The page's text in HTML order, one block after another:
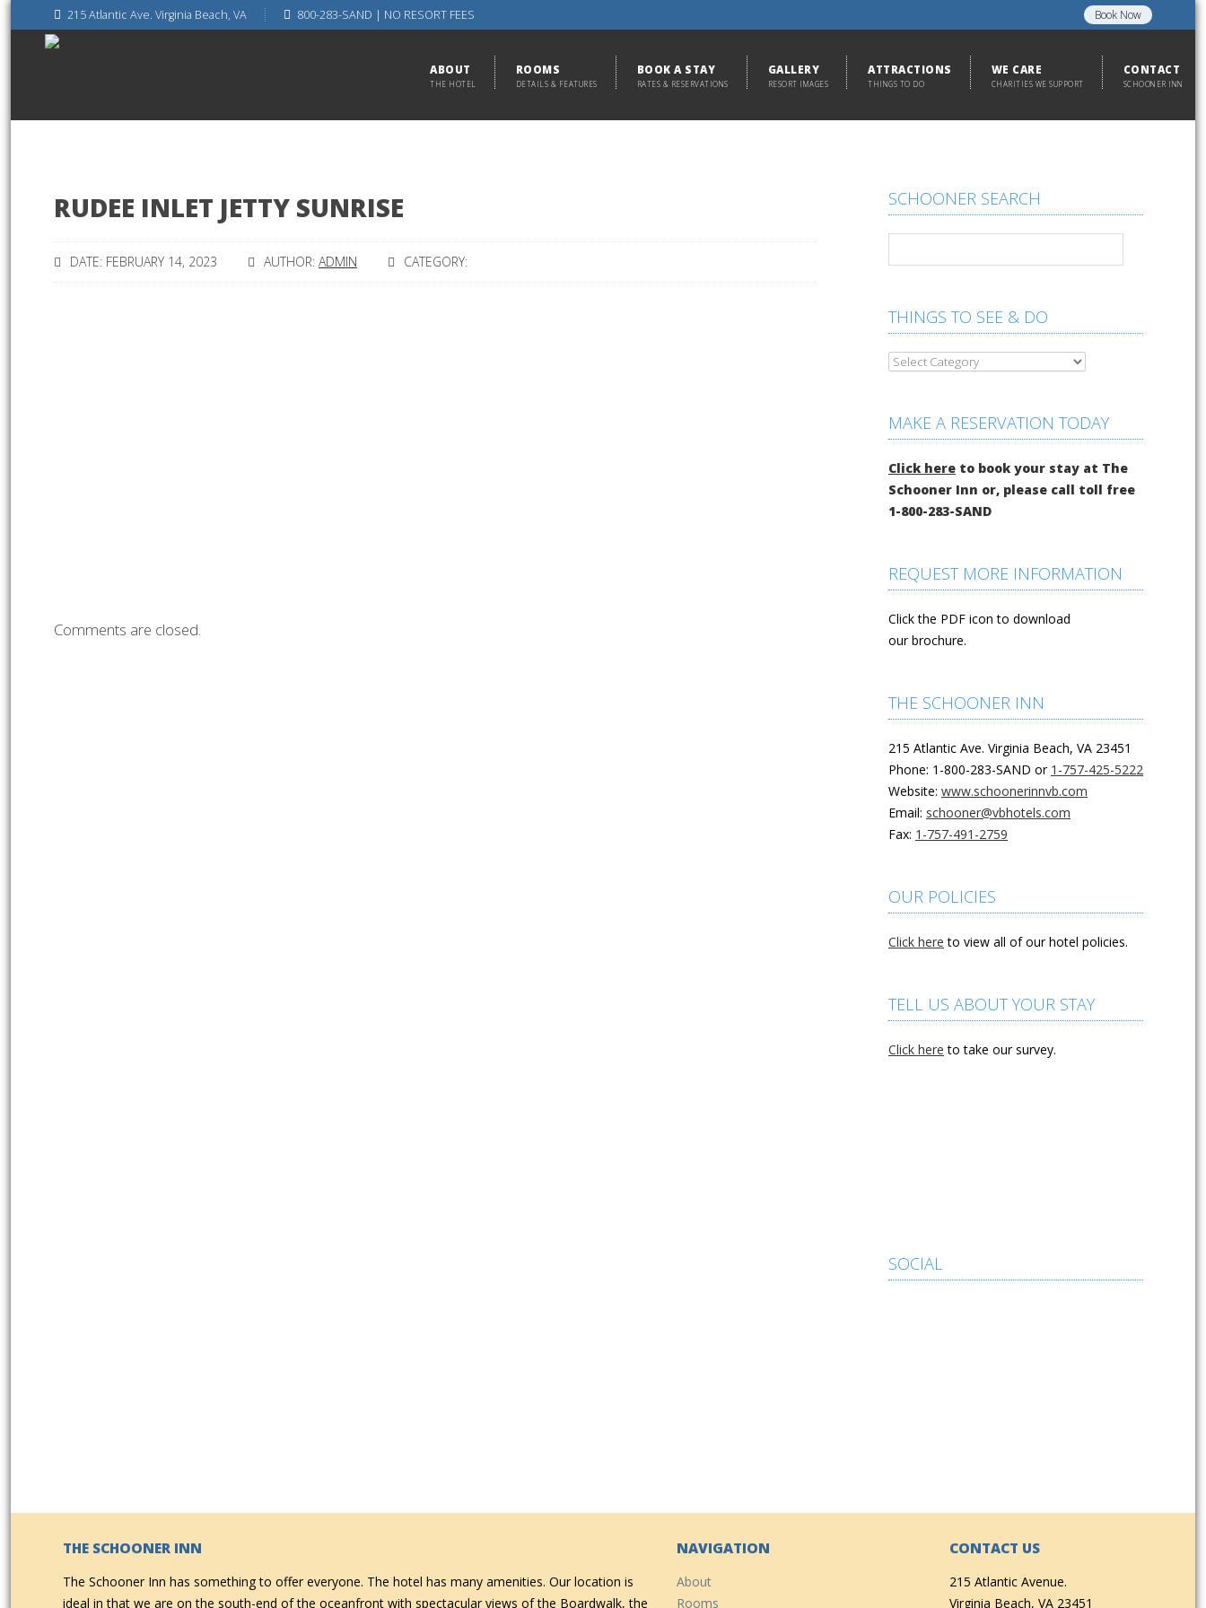
215 Atlantic Ave. Virginia Beach, VA 800-283-SAND | NO RESORT FEES Book Now
ABOUT
THE HOTEL
ROOMS
DETAILS & FEATURES
BOOK A STAY
RATES & RESERVATIONS
GALLERY
RESORT IMAGES
ATTRACTIONS
THINGS TO DO
WE CARE
CHARITIES WE SUPPORT
CONTACT
SCHOONER INN
RUDEE INLET JETTY SUNRISE
DATE: FEBRUARY 14, 2023 AUTHOR: ADMIN CATEGORY:
Comments are closed.
SCHOONER SEARCH
THINGS TO SEE & DO
MAKE A RESERVATION TODAY
Click here to book your stay at The
Schooner Inn or, please call toll free
1-800-283-SAND
REQUEST MORE INFORMATION
Click the PDF icon to download
our brochure.
THE SCHOONER INN
215 Atlantic Ave. Virginia Beach, VA 23451
Phone: 1-800-283-SAND or 1-757-425-5222
Website: www.schoonerinnvb.com
Email: schooner@vbhotels.com
Fax: 1-757-491-2759
OUR POLICIES
Click here to view all of our hotel policies.
TELL US ABOUT YOUR STAY
Click here to take our survey.
SOCIAL
THE SCHOONER INN
The Schooner Inn has something to offer everyone. The hotel has many amenities. Our location is
ideal in that we are on the south-end of the oceanfront with spectacular views of the Boardwalk, the
NAVIGATION
About
Rooms
CONTACT US
215 Atlantic Avenue.
Virginia Beach, VA 23451